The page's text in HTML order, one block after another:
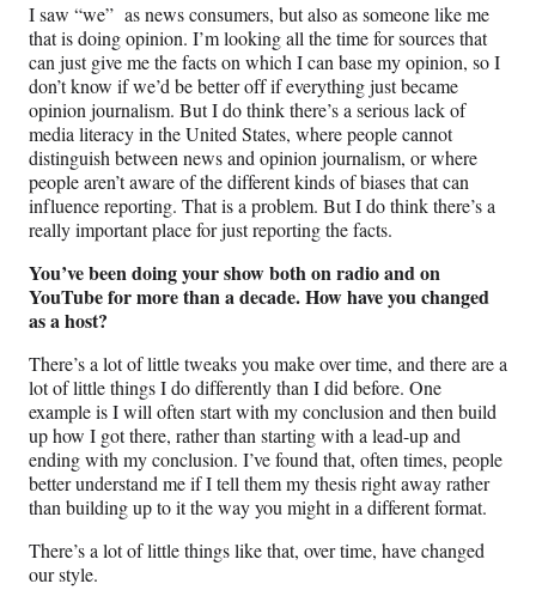
I saw “we” as news consumers, but also as someone like me
that is doing opinion. I’m looking all the time for sources that
can just give me the facts on which I can base my opinion, so I
don’t know if we’d be better off if everything just became
opinion journalism. But I do think there’s a serious lack of
media literacy in the United States, where people cannot
distinguish between news and opinion journalism, or where
people aren’t aware of the different kinds of biases that can
influence reporting. That is a problem. But I do think there’s a
really important place for just reporting the facts.
You’ve been doing your show both on radio and on
YouTube for more than a decade. How have you changed
as a host?
There’s a lot of little tweaks you make over time, and there are a
lot of little things I do differently than I did before. One
example is I will often start with my conclusion and then build
up how I got there, rather than starting with a lead-up and
ending with my conclusion. I’ve found that, often times, people
better understand me if I tell them my thesis right away rather
than building up to it the way you might in a different format.
There’s a lot of little things like that, over time, have changed
our style.